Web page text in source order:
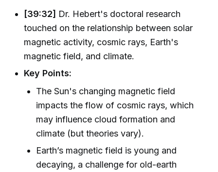
[39:32] Dr. Hebert's doctoral research
touched on the relationship between solar
magnetic activity, cosmic rays, Earth's
magnetic field, and climate.
Key Points:
The Sun's changing magnetic field
impacts the flow of cosmic rays, which
may influence cloud formation and
climate (but theories vary).
Earth’s magnetic field is young and
decaying, a challenge for old-earth